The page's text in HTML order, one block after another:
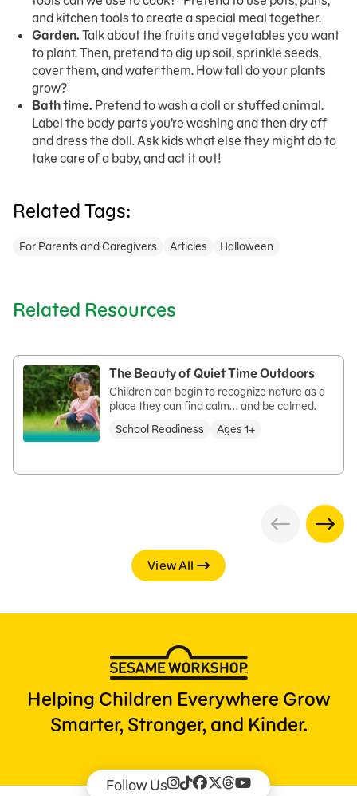
and kitchen tools to create a special meal together.
Garden. Talk about the fruits and vegetables you want
to plant. Then, pretend to dig up soil, sprinkle seeds,
cover them, and water them. How tall do your plants
grow?
Bath time. Pretend to wash a doll or stuffed animal.
Label the body parts you’re washing and then dry off
and dress the doll. Ask kids what else they might do to
take care of a baby, and act it out!
Related Tags:
For Parents and Caregivers Articles Halloween
Related Resources
The Beauty of Quiet Time Outdoors
Children can begin to recognize nature as a
place they can find calm... and be calmed.
School Readiness
Ages 1+
View All
Helping Children Everywhere Grow
Smarter, Stronger, and Kinder.
Follow Us